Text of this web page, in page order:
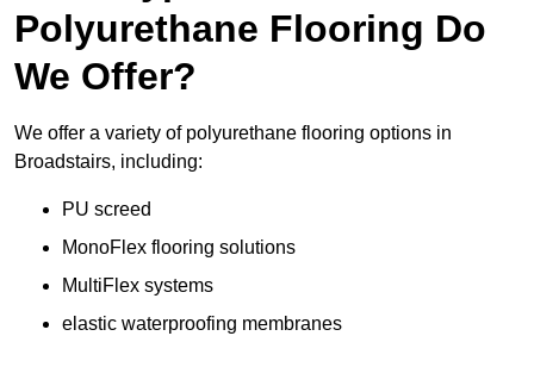
Polyurethane Flooring Do
We Offer?
We offer a variety of polyurethane flooring options in
Broadstairs, including:
PU screed
MonoFlex flooring solutions
MultiFlex systems
elastic waterproofing membranes